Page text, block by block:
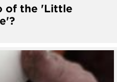
of the 'Little